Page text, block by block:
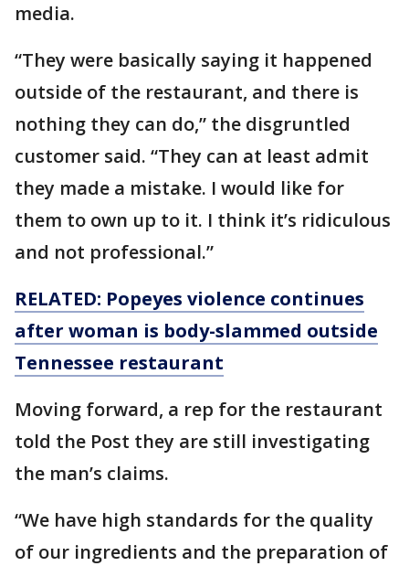
media.
“They were basically saying it happened
outside of the restaurant, and there is
nothing they can do,” the disgruntled
customer said. “They can at least admit
they made a mistake. I would like for
them to own up to it. I think it’s ridiculous
and not professional.”
RELATED: Popeyes violence continues
after woman is body-slammed outside
Tennessee restaurant
Moving forward, a rep for the restaurant
told the Post they are still investigating
the man’s claims.
“We have high standards for the quality
of our ingredients and the preparation of